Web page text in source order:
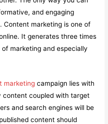
and engaging
marketing is one of
It generates three times
marketing and especially
marketing campaign lies with
coupled with target
and search engines will be
content should